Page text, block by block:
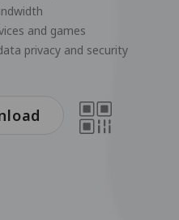
and games
privacy and security